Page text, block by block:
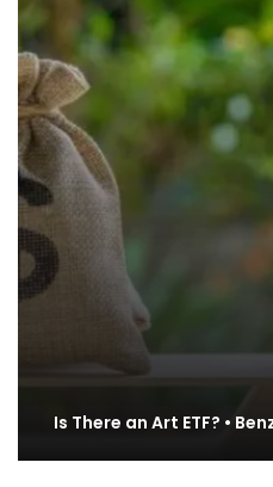
Is There an Art ETF? •